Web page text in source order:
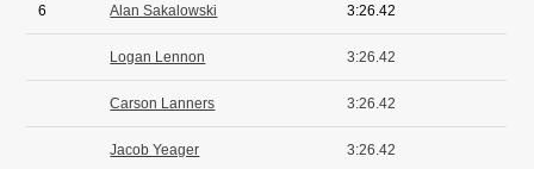
6 Alan Sakalowski 3:26.42
Logan Lennon 3:26.42
Carson Lanners 3:26.42
Jacob Yeager 3:26.42